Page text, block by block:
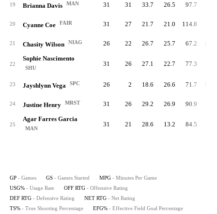
19 Brianna Davis MAN 31 31 33.7 26.5 97.7
20 Cyanne Coe FAIR 31 27 21.7 21.0 114.8
21 Chasity Wilson NIAG 26 22 26.7 25.7 67.2
22
Sophie Nascimento
SHU
31 26 27.1 22.7 77.3
23 Jayshlynn Vega SPC 26 2 18.6 26.6 71.7
24 Justine Henry MRST 31 26 29.2 26.9 90.9
25
Agar Farres Garcia
MAN
31 21 28.6 13.2 84.5
GP - Games GS - Games Started MPG - Minutes Per Game
USG% - Usage Rate OFF RTG - Offensive Rating
DEF RTG - Defensive Rating NET RTG - Net Rating
TS% - True Shooting Percentage EFG% - Effective Field Goal Percentage